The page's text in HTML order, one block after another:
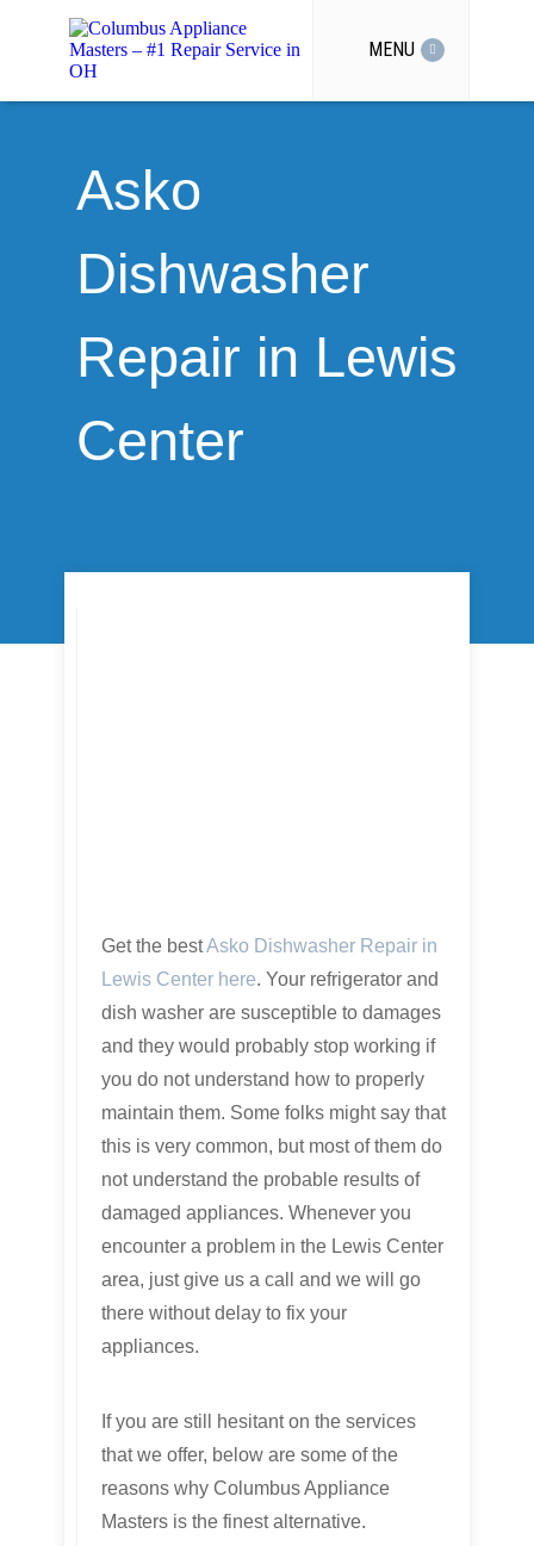
MENU
Asko
Dishwasher
Repair in Lewis
Center
Get the bestAsko Dishwasher Repair in
Lewis Center here. Your refrigerator and
dish washer are susceptible to damages
and they would probably stop working if
you do not understand how to properly
maintain them. Some folks might say that
this is very common, but most of them do
not understand the probable results of
damaged appliances. Whenever you
encounter a problem in the Lewis Center
area, just give us a call and we will go
there without delay to fix your
appliances.
If you are still hesitant on the services
that we offer, below are some of the
reasons why Columbus Appliance
Masters is the finest alternative.